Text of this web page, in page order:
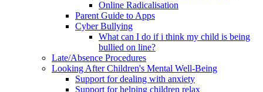
Online Radicalisation
Parent Guide to Apps
Cyber Bullying
What can I do if i think my child is being
bullied on line?
Late/Absence Procedures
Looking After Children's Mental Well-Being
Support for dealing with anxiety
Support for helping children relax